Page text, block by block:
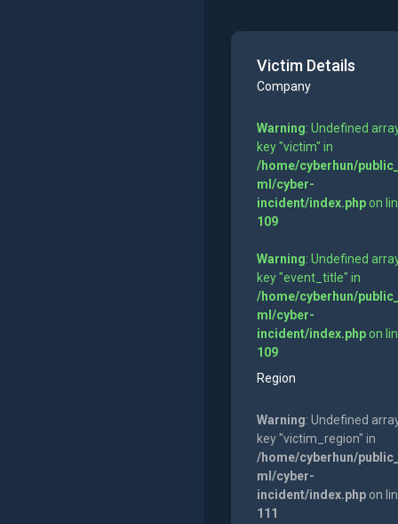
Victim Details
Company
Warning: Undefined
key "victim" in
/home/cyberhun/
ml/cyber-
incident/index.phpon
109
Warning: Undefined
key "event_title" in
/home/cyberhun/
ml/cyber-
incident/index.phpon
109
Region
Warning: Undefined
key "victim_region" in
/home/cyberhun/
ml/cyber-
incident/index.phpon
111